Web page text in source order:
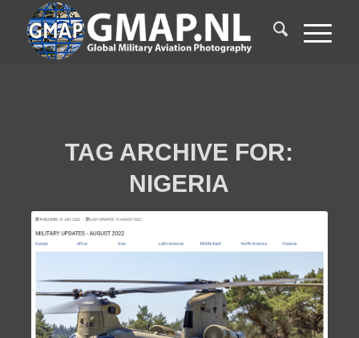
TAG ARCHIVE FOR:
NIGERIA